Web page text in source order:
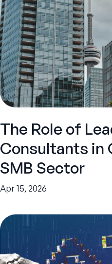
The Role of
Consultants in
SMB Sector
Apr 15, 2026